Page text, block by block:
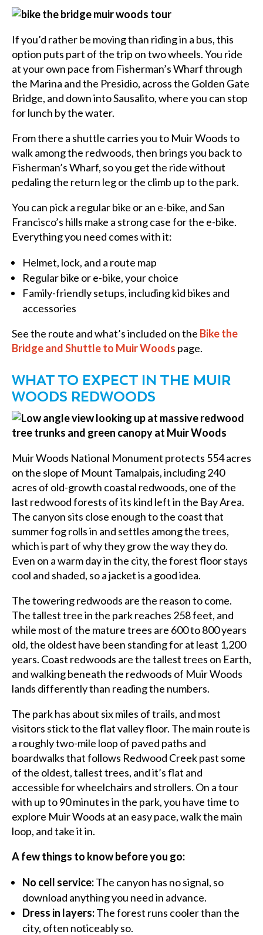
If you’d rather be moving than riding in a bus, this
option puts part of the trip on two wheels. You ride
at your own pace from Fisherman’s Wharf through
the Marina and the Presidio, across the Golden Gate
Bridge, and down into Sausalito, where you can stop
for lunch by the water.
From there a shuttle carries you to Muir Woods to
walk among the redwoods, then brings you back to
Fisherman’s Wharf, so you get the ride without
pedaling the return leg or the climb up to the park.
You can pick a regular bike or an e-bike, and San
Francisco’s hills make a strong case for the e-bike.
Everything you need comes with it:
Helmet, lock, and a route map
Regular bike or e-bike, your choice
Family-friendly setups, including kid bikes and
accessories
See the route and what’s included on the Bike the
Bridge and Shuttle to Muir Woods page.
WHAT TO EXPECT IN THE MUIR
WOODS REDWOODS
Muir Woods National Monument protects 554 acres
on the slope of Mount Tamalpais, including 240
acres of old-growth coastal redwoods, one of the
last redwood forests of its kind left in the Bay Area.
The canyon sits close enough to the coast that
summer fog rolls in and settles among the trees,
which is part of why they grow the way they do.
Even on a warm day in the city, the forest floor stays
cool and shaded, so a jacket is a good idea.
The towering redwoods are the reason to come.
The tallest tree in the park reaches 258 feet, and
while most of the mature trees are 600 to 800 years
old, the oldest have been standing for at least 1,200
years. Coast redwoods are the tallest trees on Earth,
and walking beneath the redwoods of Muir Woods
lands differently than reading the numbers.
The park has about six miles of trails, and most
visitors stick to the flat valley floor. The main route is
a roughly two-mile loop of paved paths and
boardwalks that follows Redwood Creek past some
of the oldest, tallest trees, and it’s flat and
accessible for wheelchairs and strollers. On a tour
with up to 90 minutes in the park, you have time to
explore Muir Woods at an easy pace, walk the main
loop, and take it in.
A few things to know before you go:
No cell service:The canyon has no signal, so
download anything you need in advance.
Dress in layers:The forest runs cooler than the
city, often noticeably so.